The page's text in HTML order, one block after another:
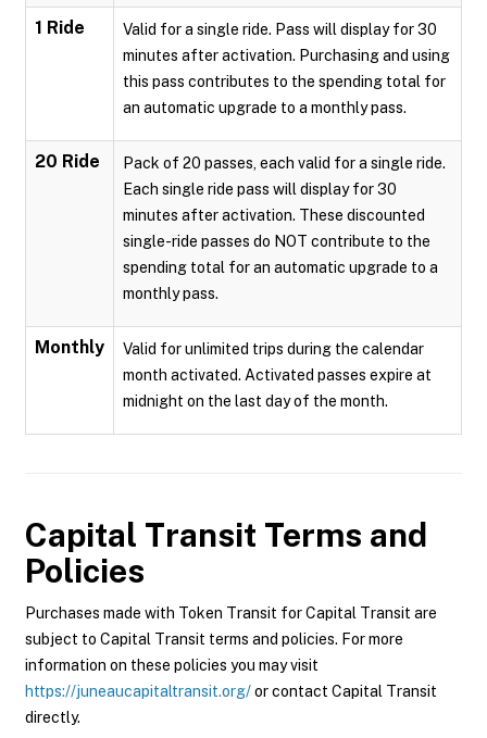
1 Ride
Valid for a single ride. Pass will display for 30
minutes after activation. Purchasing and using
this pass contributes to the spending total for
an automatic upgrade to a monthly pass.
20 Ride
Pack of 20 passes, each valid for a single ride.
Each single ride pass will display for 30
minutes after activation. These discounted
single-ride passes do NOT contribute to the
spending total for an automatic upgrade to a
monthly pass.
Monthly
Valid for unlimited trips during the calendar
month activated. Activated passes expire at
midnight on the last day of the month.
Capital Transit Terms and
Policies
Purchases made with Token Transit for Capital Transit are
subject to Capital Transit terms and policies. For more
information on these policies you may visit
https://juneaucapitaltransit.org/or contact Capital Transit
directly.